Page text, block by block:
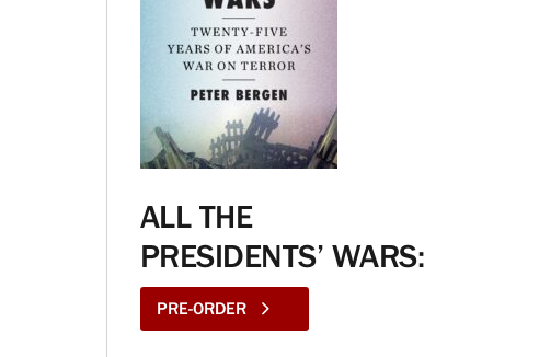
ALL THE
PRESIDENTS’ WARS:
PRE-ORDER